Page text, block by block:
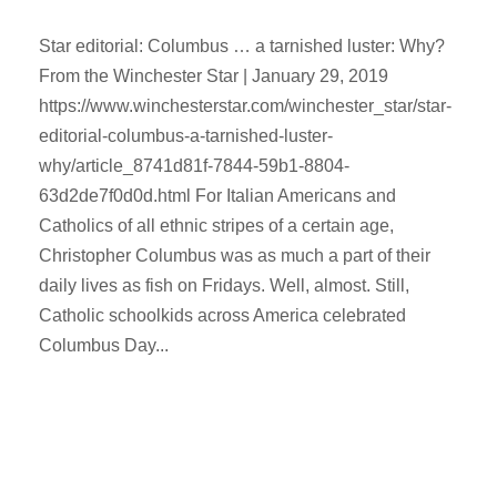
Star editorial: Columbus … a tarnished luster: Why?
From the Winchester Star | January 29, 2019
https://www.winchesterstar.com/winchester_star/star-
editorial-columbus-a-tarnished-luster-
why/article_8741d81f-7844-59b1-8804-
63d2de7f0d0d.html For Italian Americans and
Catholics of all ethnic stripes of a certain age,
Christopher Columbus was as much a part of their
daily lives as fish on Fridays. Well, almost. Still,
Catholic schoolkids across America celebrated
Columbus Day...